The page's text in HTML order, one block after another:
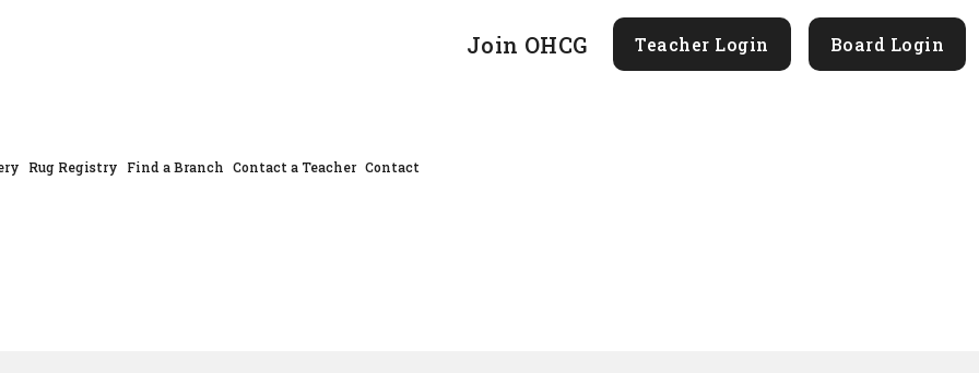
Join OHCG Teacher Login Board Login
Rug Registry Find a Branch Contact a Teacher Contact